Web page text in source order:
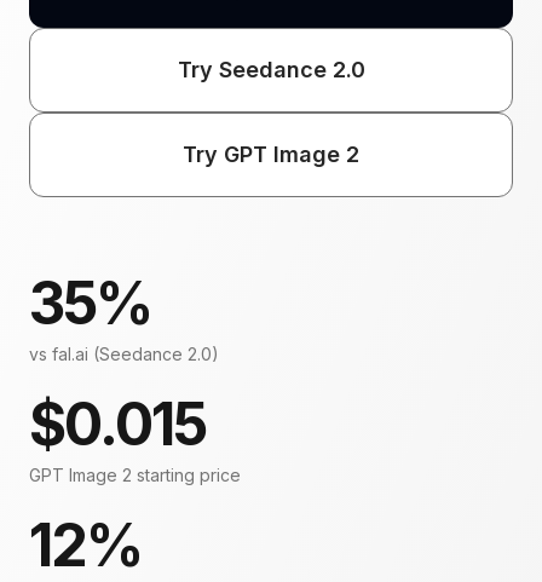
Try Seedance 2.0
Try GPT Image 2
35%
vs fal.ai (Seedance 2.0)
$0.015
GPT Image 2 starting price
12%